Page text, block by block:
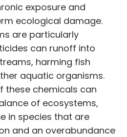
exposure and
ecological damage.
are particularly
can runoff into
harming fish
aquatic organisms.
these chemicals can
of ecosystems,
in species that are
and an overabundance